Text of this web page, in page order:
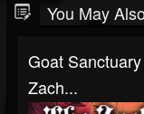
You May
Goat
Zach...